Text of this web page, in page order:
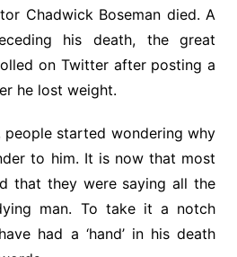
Chadwick Boseman died. A
his death, the great
on Twitter after posting a
he lost weight.
people started wondering why
to him. It is now that most
that they were saying all the
man. To take it a notch
had a ‘hand’ in his death